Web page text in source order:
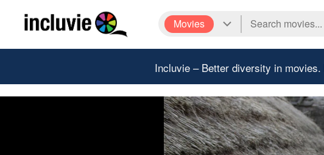
Movies
Incluvie – Better diversity in movies.